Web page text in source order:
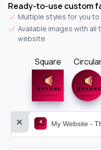
Ready-to-use custom
Multiple styles for you
Available images with
website.
Square
My Website -